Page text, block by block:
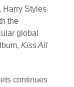
Harry Styles
the
global
Kiss All
continues